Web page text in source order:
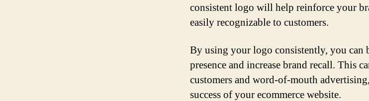
consistent logo will help reinforce your
easily recognizable to customers.
By using your logo consistently, you can
presence and increase brand recall. This
customers and word-of-mouth
success of your ecommerce website.